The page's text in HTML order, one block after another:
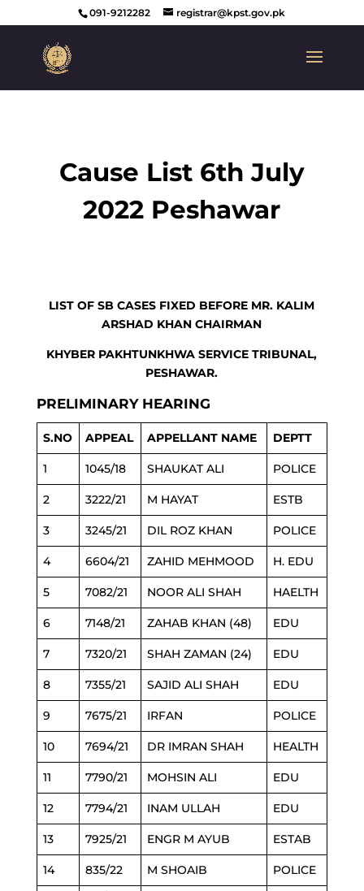
091-9212282 registrar@kpst.gov.pk
Cause List 6th July
2022 Peshawar
LIST OF SB CASES FIXED BEFORE MR. KALIM
ARSHAD KHAN CHAIRMAN
KHYBER PAKHTUNKHWA SERVICE TRIBUNAL,
PESHAWAR.
PRELIMINARY HEARING
S.NO APPEAL APPELLANT NAME DEPTT
1 1045/18 SHAUKAT ALI POLICE
2 3222/21 M HAYAT ESTB
3 3245/21 DIL ROZ KHAN POLICE
4 6604/21 ZAHID MEHMOOD H. EDU
5 7082/21 NOOR ALI SHAH HAELTH
6 7148/21 ZAHAB KHAN (48) EDU
7 7320/21 SHAH ZAMAN (24) EDU
8 7355/21 SAJID ALI SHAH EDU
9 7675/21 IRFAN POLICE
10 7694/21 DR IMRAN SHAH HEALTH
11 7790/21 MOHSIN ALI EDU
12 7794/21 INAM ULLAH EDU
13 7925/21 ENGR M AYUB ESTAB
14 835/22 M SHOAIB POLICE